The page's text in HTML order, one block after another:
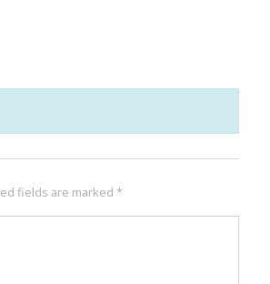
fields are marked*